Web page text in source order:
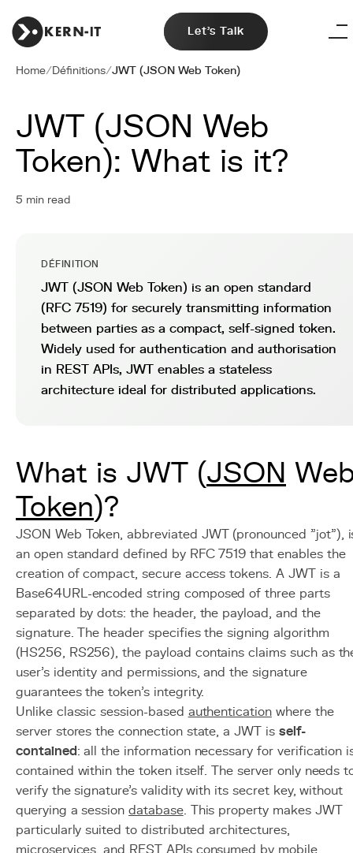
Let's Talk
Home/Définitions/JWT (JSON Web Token)
JWT (JSON Web
Token): What is it?
5 min read
DÉFINITION
JWT (JSON Web Token) is an open standard
(RFC 7519) for securely transmitting information
between parties as a compact, self-signed token.
Widely used for authentication and authorisation
in REST APIs, JWT enables a stateless
architecture ideal for distributed applications.
What is JWT (JSON
Token)?
JSON Web Token, abbreviated JWT (pronounced "jot"),
an open standard defined by RFC 7519 that enables the
creation of compact, secure access tokens. A JWT is a
Base64URL-encoded string composed of three parts
separated by dots: the header, the payload, and the
signature. The header specifies the signing algorithm
(HS256, RS256), the payload contains claims such as
user's identity and permissions, and the signature
guarantees the token's integrity.
Unlike classic session-based authenticationwhere the
server stores the connection state, a JWT is self-
contained: all the information necessary for verification
contained within the token itself. The server only needs
verify the signature's validity with its secret key, without
querying a sessiondatabase. This property makes JWT
particularly suited to distributed architectures,
microservices, and REST APIs consumed by mobile